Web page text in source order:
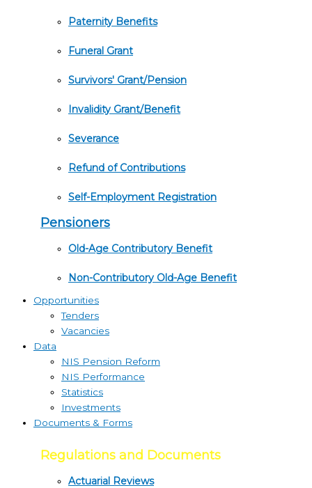
Paternity Benefits
Funeral Grant
Survivors' Grant/Pension
Invalidity Grant/Benefit
Severance
Refund of Contributions
Self-Employment Registration
Pensioners
Old-Age Contributory Benefit
Non-Contributory Old-Age Benefit
Opportunities
Tenders
Vacancies
Data
NIS Pension Reform
NIS Performance
Statistics
Investments
Documents & Forms
Regulations and Documents
Actuarial Reviews